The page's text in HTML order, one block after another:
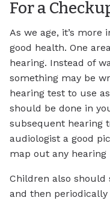
For a
As we age, it’s
good health. One
hearing. Instead of
something may be
hearing test to use
should be done in
subsequent hearing
audiologist a good
map out any hearing
Children also should
and then